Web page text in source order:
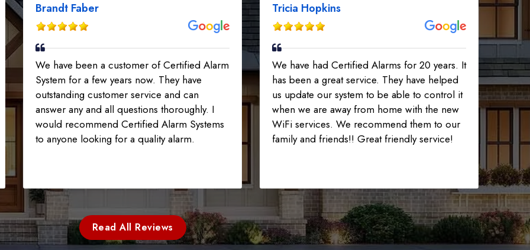
Brandt Faber
We have been a customer of Certified Alarm
System for a few years now. They have
outstanding customer service and can
answer any and all questions thoroughly. I
would recommend Certified Alarm Systems
to anyone looking for a quality alarm.
Tricia Hopkins
We have had Certified Alarms for 20 years. It
has been a great service. They have helped
us update our system to be able to control it
when we are away from home with the new
WiFi services. We recommend them to our
family and friends!! Great friendly service!
Read All Reviews